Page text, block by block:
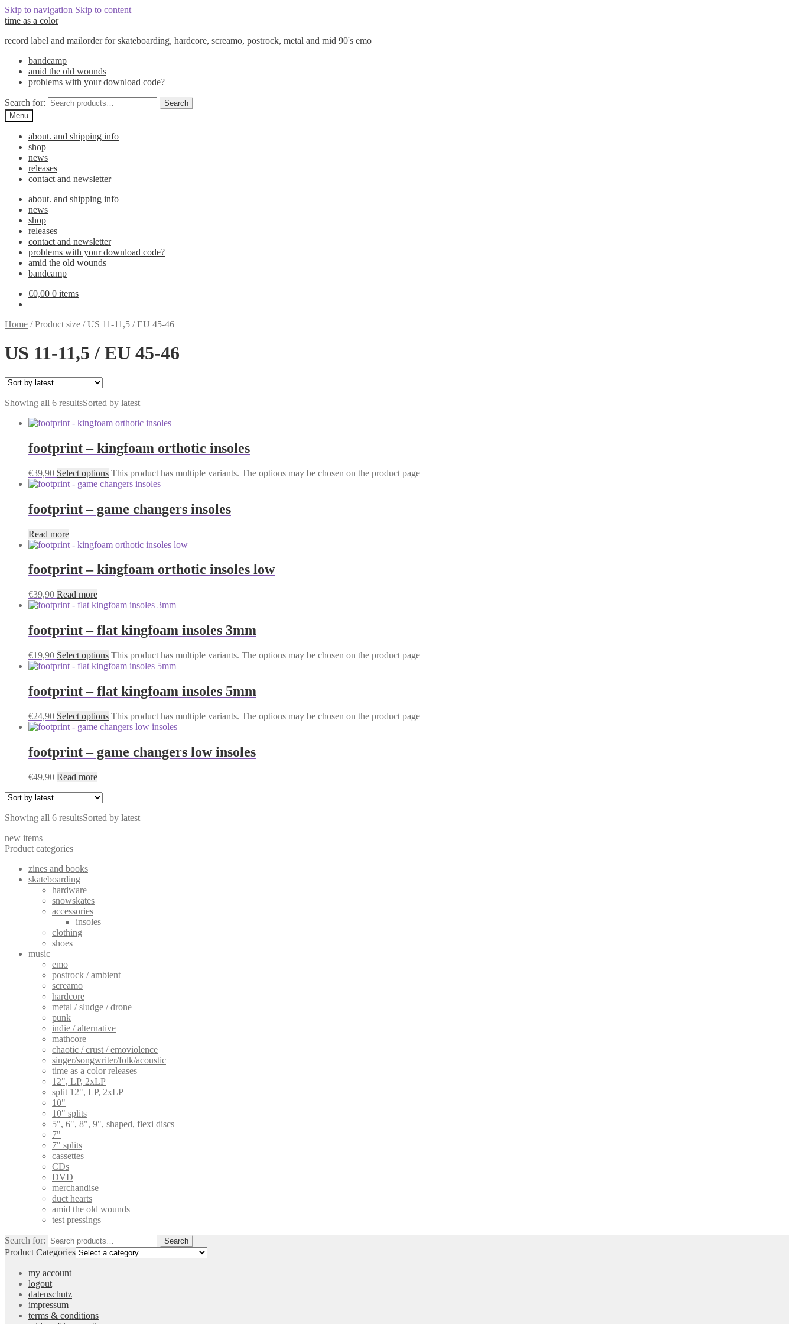
Skip to navigation Skip to content
time as a color
record label and mailorder for skateboarding, hardcore, screamo, postrock, metal and mid 90's emo
bandcamp
amid the old wounds
problems with your download code?
Search for:
Search
Menu
about. and shipping info
shop
news
releases
contact and newsletter
about. and shipping info
news
shop
releases
contact and newsletter
problems with your download code?
amid the old wounds
bandcamp
€0,00 0 items
Home /Product size /US 11-11,5 / EU 45-46
US 11-11,5 / EU 45-46
Showing all 6 resultsSorted by latest
footprint – kingfoam orthotic insoles
€39,90 Select options This product has multiple variants. The options may be chosen on the product page
footprint – game changers insoles
Read more
footprint – kingfoam orthotic insoles low
€39,90 Read more
footprint – flat kingfoam insoles 3mm
€19,90 Select options This product has multiple variants. The options may be chosen on the product page
footprint – flat kingfoam insoles 5mm
€24,90 Select options This product has multiple variants. The options may be chosen on the product page
footprint – game changers low insoles
€49,90 Read more
Showing all 6 resultsSorted by latest
new items
Product categories
zines and books
skateboarding
hardware
snowskates
accessories
insoles
clothing
shoes
music
emo
postrock / ambient
screamo
hardcore
metal / sludge / drone
punk
indie / alternative
mathcore
chaotic / crust / emoviolence
singer/songwriter/folk/acoustic
time as a color releases
12", LP, 2xLP
split 12", LP, 2xLP
10"
10" splits
5", 6", 8", 9", shaped, flexi discs
7"
7" splits
cassettes
CDs
DVD
merchandise
duct hearts
amid the old wounds
test pressings
Search for: Search
Product Categories
my account
logout
datenschutz
impressum
terms & conditions